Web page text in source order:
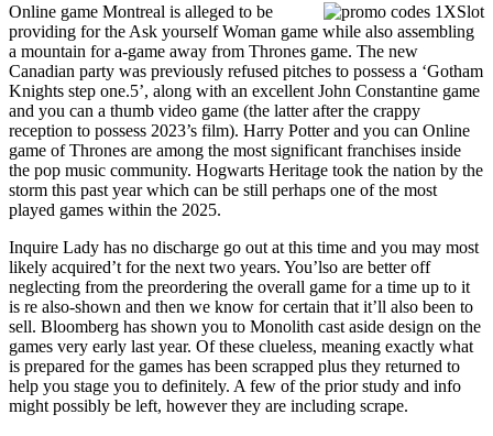
Online game Montreal is alleged to be
providing for the Ask yourself Woman game while also assembling
a mountain for a-game away from Thrones game. The new
Canadian party was previously refused pitches to possess a ‘Gotham
Knights step one.5’, along with an excellent John Constantine game
and you can a thumb video game (the latter after the crappy
reception to possess 2023’s film). Harry Potter and you can Online
game of Thrones are among the most significant franchises inside
the pop music community. Hogwarts Heritage took the nation by the
storm this past year which can be still perhaps one of the most
played games within the 2025.
Inquire Lady has no discharge go out at this time and you may most
likely acquired’t for the next two years. You’lso are better off
neglecting from the preordering the overall game for a time up to it
is re also-shown and then we know for certain that it’ll also been to
sell. Bloomberg has shown you to Monolith cast aside design on the
games very early last year. Of these clueless, meaning exactly what
is prepared for the games has been scrapped plus they returned to
help you stage you to definitely. A few of the prior study and info
might possibly be left, however they are including scrape.